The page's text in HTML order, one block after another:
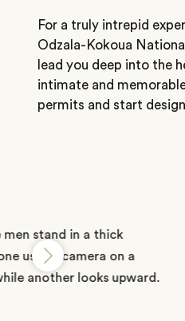
For a truly intrepid
Odzala-Kokoua
lead you deep into the
intimate and
permits and start